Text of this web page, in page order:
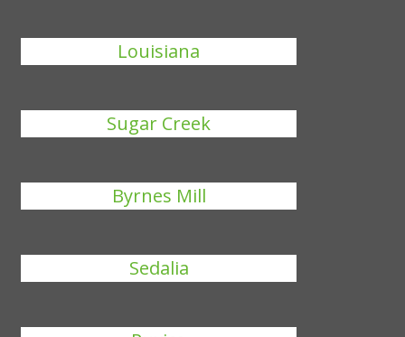
Louisiana
Sugar Creek
Byrnes Mill
Sedalia